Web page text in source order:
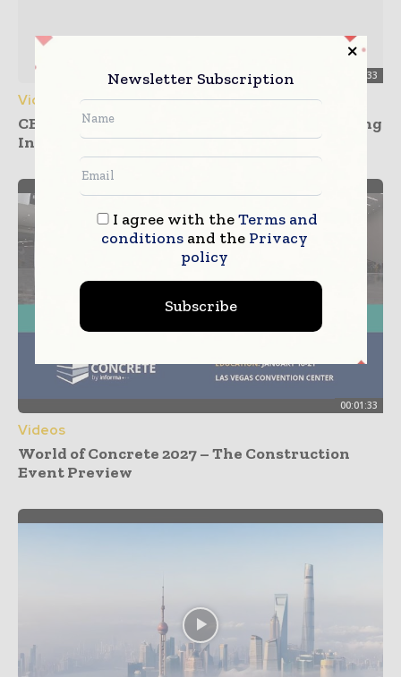
00:03:33
Videos
CBD Fair Guangzhou 2026 Showcasing Building
Innovations
00:01:33
Videos
World of Concrete 2027 – The Construction
Event Preview
Newsletter Subscription
I agree with theTerms and
conditionsand the Privacy
policy
Subscribe